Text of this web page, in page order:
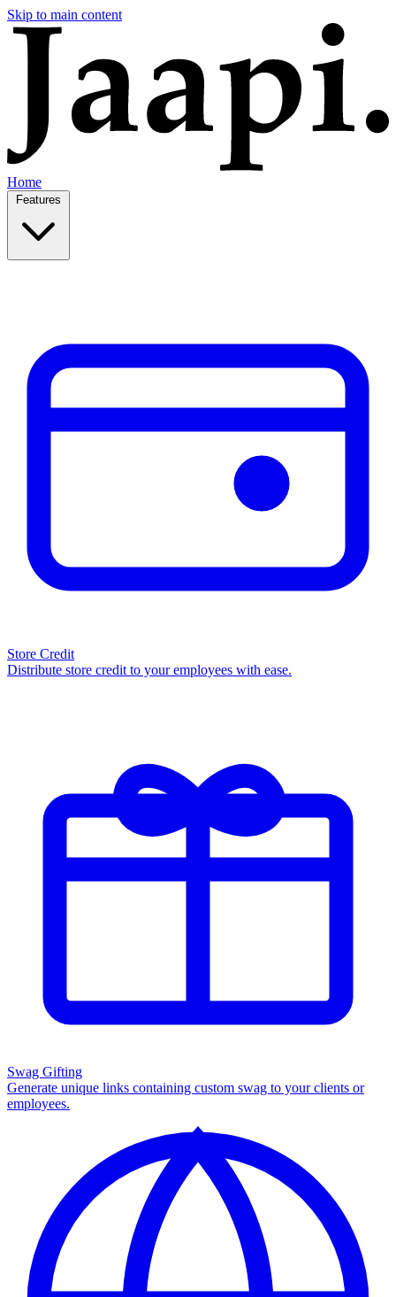
Skip to main content
Home
Store Credit
Distribute store credit to your employees with ease.
Swag Gifting
Generate unique links containing custom swag to your clients or
employees.